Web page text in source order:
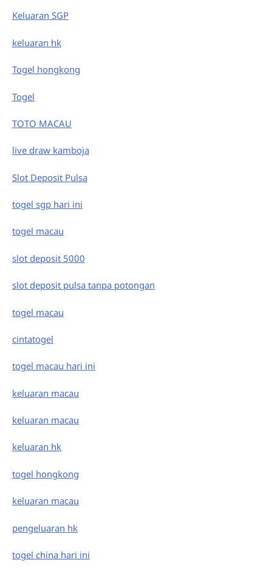
Keluaran SGP
keluaran hk
Togel hongkong
Togel
TOTO MACAU
live draw kamboja
Slot Deposit Pulsa
togel sgp hari ini
togel macau
slot deposit 5000
slot deposit pulsa tanpa potongan
togel macau
cintatogel
togel macau hari ini
keluaran macau
keluaran macau
keluaran hk
togel hongkong
keluaran macau
pengeluaran hk
togel china hari ini